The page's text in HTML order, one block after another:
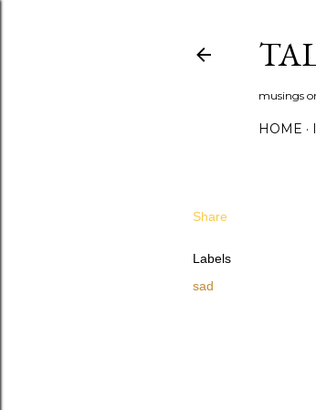
musings
HOME
Share
Labels
sad